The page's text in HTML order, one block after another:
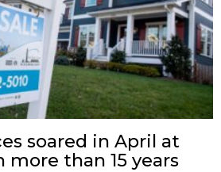
soared in April at
more than 15 years